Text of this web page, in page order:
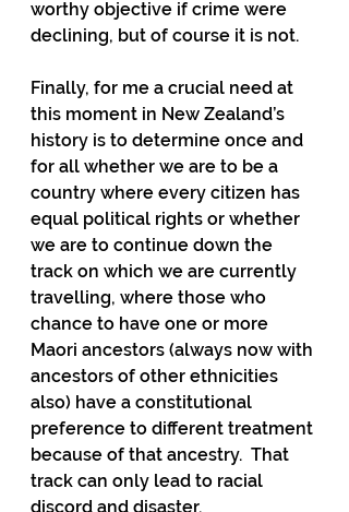
worthy objective if crime were
declining, but of course it is not.
Finally, for me a crucial need at
this moment in New Zealand’s
history is to determine once and
for all whether we are to be a
country where every citizen has
equal political rights or whether
we are to continue down the
track on which we are currently
travelling, where those who
chance to have one or more
Maori ancestors (always now with
ancestors of other ethnicities
also) have a constitutional
preference to different treatment
because of that ancestry.  That
track can only lead to racial
discord and disaster.